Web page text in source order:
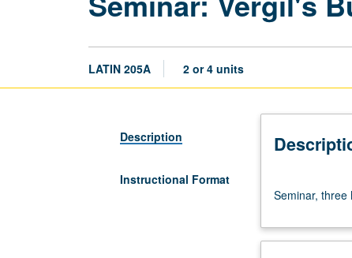
LATIN 205A 2 or 4 units
Description
Instructional Format
three
S/U
Seminar,